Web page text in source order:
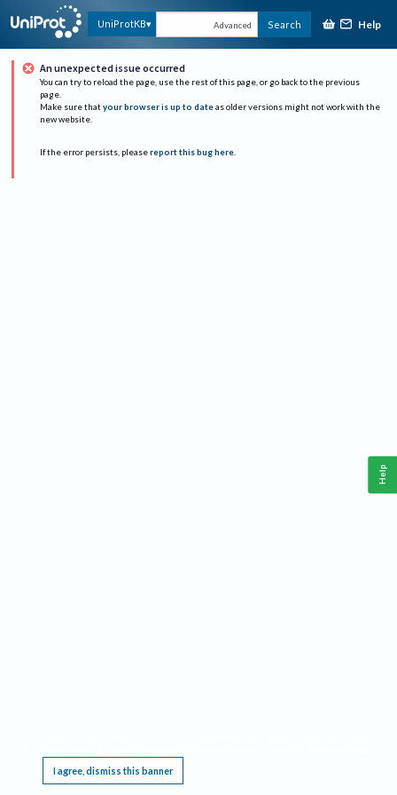
UniProtKB Advanced Search Help
An unexpected issue occurred
You can try to reload the page, use the rest of this page, or go back to the previous
page.
Make sure that your browser is up to date as older versions might not work with the
new website.
If the error persists, please report this bug here.
I agree, dismiss this banner
Help